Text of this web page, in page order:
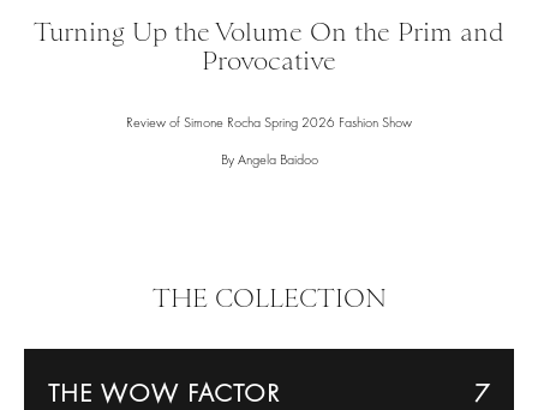
Turning Up the Volume On the Prim and
Provocative
Review of Simone Rocha Spring 2026 Fashion Show
By Angela Baidoo
THE COLLECTION
THE WOW FACTOR 7